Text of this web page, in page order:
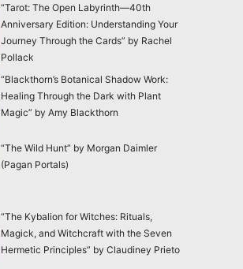
“Tarot: The Open Labyrinth—40th
Anniversary Edition: Understanding Your
Journey Through the Cards” by Rachel
Pollack
“Blackthorn’s Botanical Shadow Work:
Healing Through the Dark with Plant
Magic” by Amy Blackthorn
“The Wild Hunt” by Morgan Daimler
(Pagan Portals)
“The Kybalion for Witches: Rituals,
Magick, and Witchcraft with the Seven
Hermetic Principles” by Claudiney Prieto